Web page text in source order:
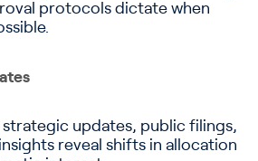
protocols dictate when
updates, public filings,
reveal shifts in allocation